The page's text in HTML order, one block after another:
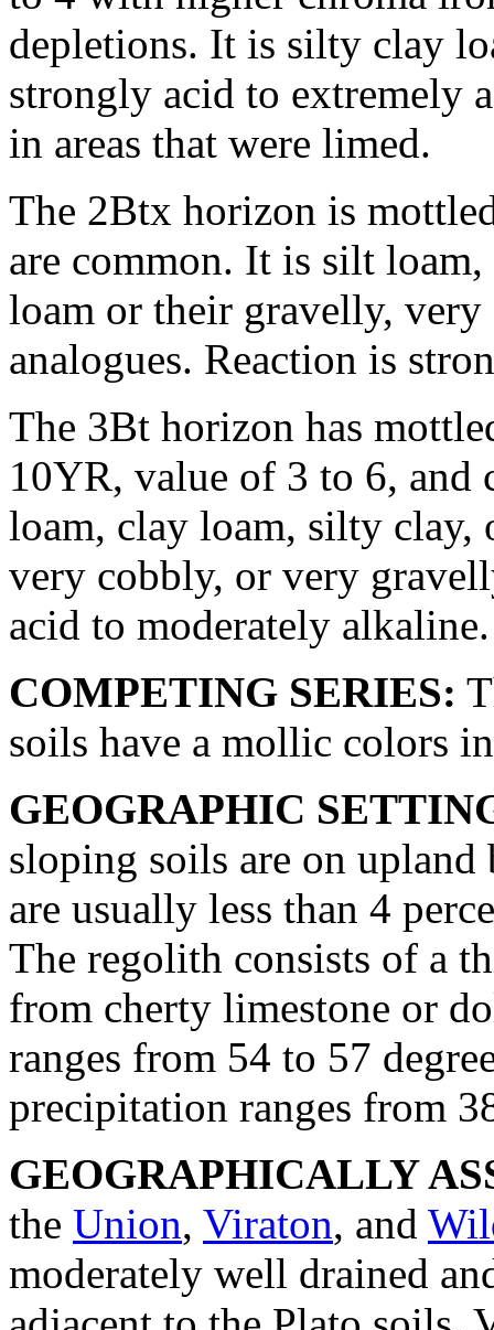
depletions. It is silty clay
strongly acid to extremely
in areas that were limed.
The 2Btx horizon is
are common. It is silt
loam or their gravelly,
analogues. Reaction is
The 3Bt horizon has
10YR, value of 3 to 6,
loam, clay loam, silty clay,
very cobbly, or very
acid to moderately alkaline.
COMPETING SERIES:
soils have a mollic colors
GEOGRAPHIC
sloping soils are on upland
are usually less than 4
The regolith consists of a
from cherty limestone or
ranges from 54 to 57
precipitation ranges from
GEOGRAPHICALLY
the Union, Viraton, and
moderately well drained